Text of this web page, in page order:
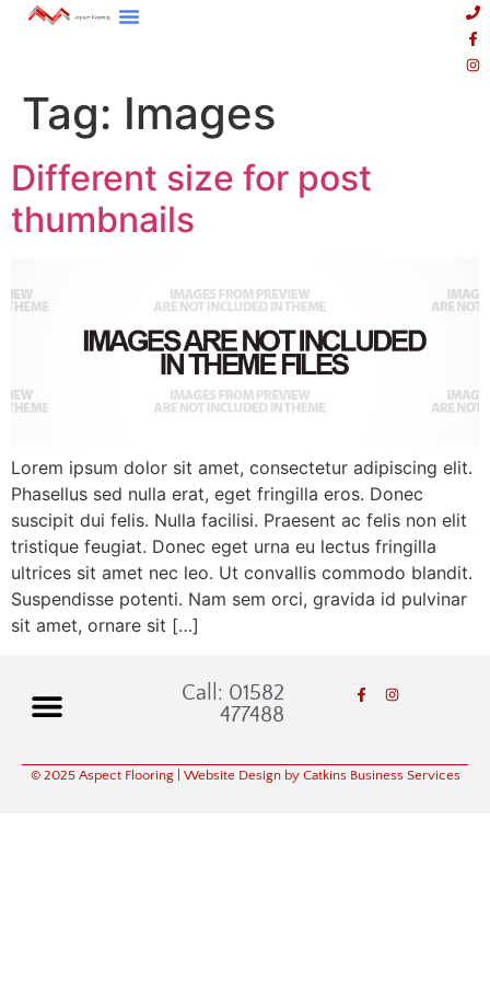
Tag: Images
Different size for post
thumbnails
Lorem ipsum dolor sit amet, consectetur adipiscing elit.
Phasellus sed nulla erat, eget fringilla eros. Donec
suscipit dui felis. Nulla facilisi. Praesent ac felis non elit
tristique feugiat. Donec eget urna eu lectus fringilla
ultrices sit amet nec leo. Ut convallis commodo blandit.
Suspendisse potenti. Nam sem orci, gravida id pulvinar
sit amet, ornare sit […]
Call: 01582
477488
© 2025 Aspect Flooring| Website Design by Catkins Business Services